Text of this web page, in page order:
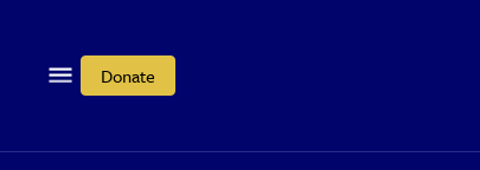
Donate